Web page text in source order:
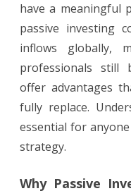
have a meaningful
passive investing
inflows globally,
professionals still
offer advantages
fully replace.
essential for
strategy.
Why Passive